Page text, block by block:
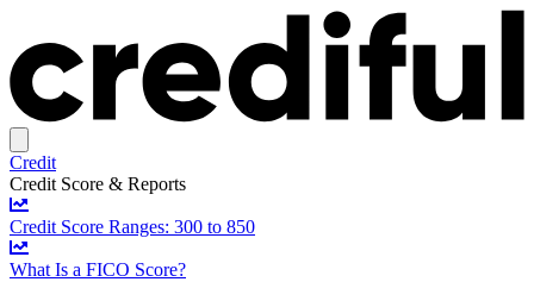
Credit
Credit Score & Reports
Credit Score Ranges: 300 to 850
What Is a FICO Score?